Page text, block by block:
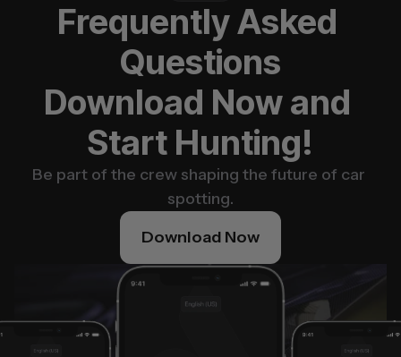
Frequently Asked
Questions
Download Now and
Start Hunting!
Be part of the crew shaping the future of car
spotting.
Download Now